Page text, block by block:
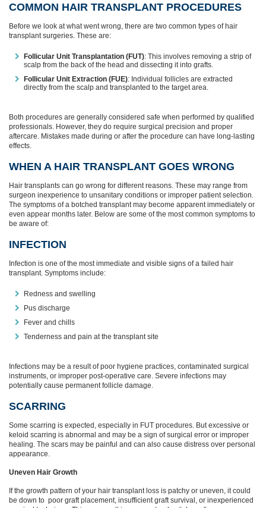
COMMON HAIR TRANSPLANT PROCEDURES
Before we look at what went wrong, there are two common types of hair
transplant surgeries. These are:
Follicular Unit Transplantation (FUT): This involves removing a strip of
scalp from the back of the head and dissecting it into grafts.
Follicular Unit Extraction (FUE): Individual follicles are extracted
directly from the scalp and transplanted to the target area.
Both procedures are generally considered safe when performed by qualified
professionals. However, they do require surgical precision and proper
aftercare. Mistakes made during or after the procedure can have long-lasting
effects.
WHEN A HAIR TRANSPLANT GOES WRONG
Hair transplants can go wrong for different reasons. These may range from
surgeon inexperience to unsanitary conditions or improper patient selection.
The symptoms of a botched transplant may become apparent immediately or
even appear months later. Below are some of the most common symptoms to
be aware of:
INFECTION
Infection is one of the most immediate and visible signs of a failed hair
transplant. Symptoms include:
Redness and swelling
Pus discharge
Fever and chills
Tenderness and pain at the transplant site
Infections may be a result of poor hygiene practices, contaminated surgical
instruments, or improper post-operative care. Severe infections may
potentially cause permanent follicle damage.
SCARRING
Some scarring is expected, especially in FUT procedures. But excessive or
keloid scarring is abnormal and may be a sign of surgical error or improper
healing. The scars may be painful and can also cause distress over personal
appearance.
Uneven Hair Growth
If the growth pattern of your hair transplant loss is patchy or uneven, it could
be down to poor graft placement, insufficient graft survival, or inexperienced